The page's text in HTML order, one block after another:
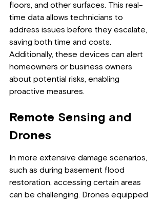
floors, and other surfaces. This real-
time data allows technicians to
address issues before they escalate,
saving both time and costs.
Additionally, these devices can alert
homeowners or business owners
about potential risks, enabling
proactive measures.
Remote Sensing and
Drones
In more extensive damage scenarios,
such as during basement flood
restoration, accessing certain areas
can be challenging. Drones equipped